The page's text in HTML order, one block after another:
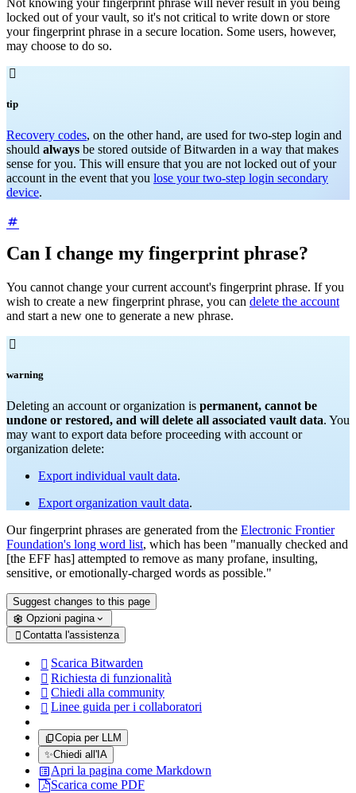
locked out of your vault, so it's not critical to write down or store
your fingerprint phrase in a secure location. Some users, however,
may choose to do so.

tip
Recovery codes, on the other hand, are used for two-step login and
should always be stored outside of Bitwarden in a way that makes
sense for you. This will ensure that you are not locked out of your
account in the event that you lose your two-step login secondary
device.
Can I change my fingerprint phrase?
You cannot change your current account's fingerprint phrase. If you
wish to create a new fingerprint phrase, you can delete the account
and start a new one to generate a new phrase.

warning
Deleting an account or organization is permanent, cannot be
undone or restored, and will delete all associated vault data. You
may want to export data before proceeding with account or
organization delete:
Export individual vault data.
Export organization vault data.
Our fingerprint phrases are generated from the Electronic Frontier
Foundation's long word list, which has been "manually checked and
[the EFF has] attempted to remove as many profane, insulting,
sensitive, or emotionally-charged words as possible."
Suggest changes to this page
Opzioni pagina
 Contatta l'assistenza
 Scarica Bitwarden
 Richiesta di funzionalità
 Chiedi alla community
 Linee guida per i collaboratori
Copia per LLM
✨Chiedi all'IA
Apri la pagina come Markdown
Scarica come PDF